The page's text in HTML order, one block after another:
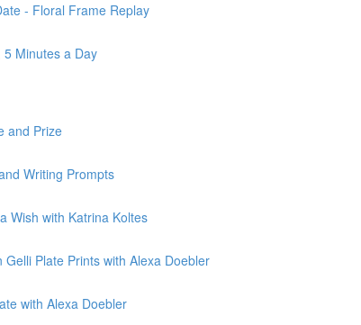
- Floral Frame Replay
Minutes a Day
and Prize
Writing Prompts
Wish with Katrina Koltes
Plate Prints with Alexa Doebler
with Alexa Doebler